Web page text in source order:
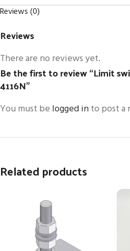
Reviews (0)
Reviews
There are no reviews yet.
Be the first to review “Limit
4116N”
You must be logged into post a
Related products